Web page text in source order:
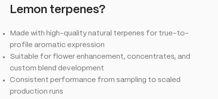
Lemon terpenes?
Made with high-quality natural terpenes for true-to-
profile aromatic expression
Suitable for flower enhancement, concentrates, and
custom blend development
Consistent performance from sampling to scaled
production runs